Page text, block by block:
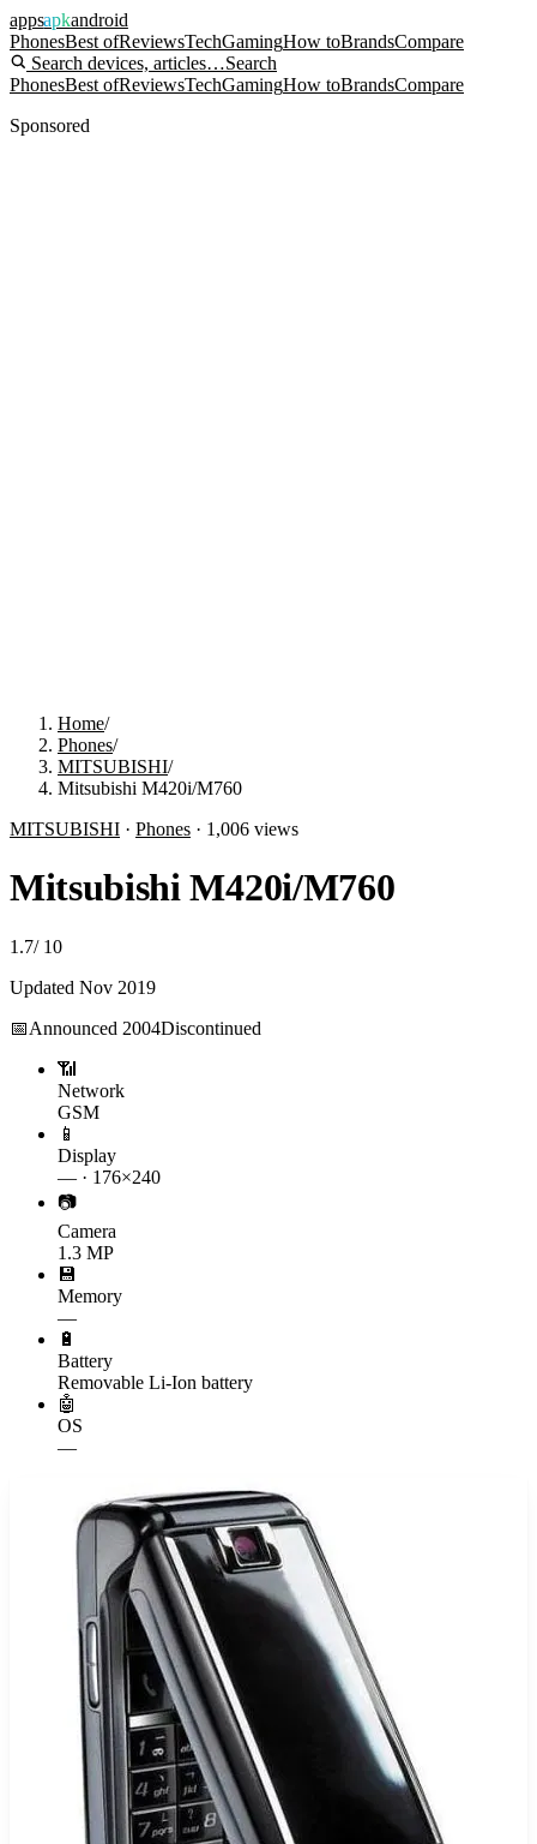
appsapkandroid
PhonesBest ofReviewsTechGamingHow toBrandsCompare
Search devices, articles…Search
PhonesBest ofReviewsTechGamingHow toBrandsCompare
Sponsored
Home/
Phones/
MITSUBISHI/
Mitsubishi M420i/M760
MITSUBISHI · Phones · 1,006 views
Mitsubishi M420i/M760
1.7/ 10
Updated Nov 2019
📅Announced 2004Discontinued
📶
Network
GSM
📱
Display
— · 176×240
📷
Camera
1.3 MP
💾
Memory
—
🔋
Battery
Removable Li-Ion battery
🤖
OS
—